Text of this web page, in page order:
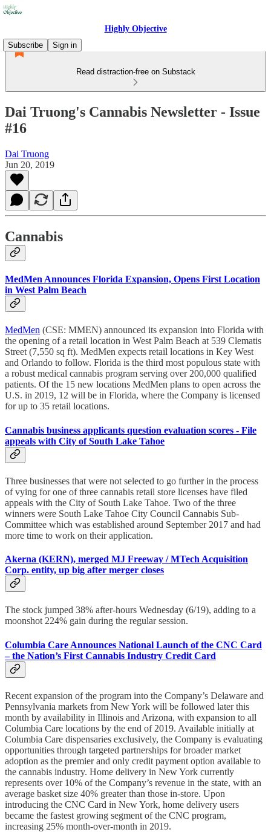
Highly Objective
Subscribe
Sign in
Read distraction-free on Substack
Dai Truong's Cannabis Newsletter - Issue
#16
Dai Truong
Jun 20, 2019
Cannabis
MedMen Announces Florida Expansion, Opens First Location
in West Palm Beach
MedMen (CSE: MMEN) announced its expansion into Florida with
the opening of a retail location in West Palm Beach at 539 Clematis
Street (7,550 sq ft). MedMen expects retail locations in Key West
and Orlando to follow. Florida is the third most populous state with
a robust medical cannabis program serving over 200,000 qualified
patients. Of the 15 new locations MedMen plans to open across the
U.S. in 2019, 12 will be in Florida, where the Company is licensed
for up to 35 retail locations.
Cannabis business applicants question evaluation scores - File
appeals with City of South Lake Tahoe
Three businesses that were not selected to go further in the process
of vying for one of three cannabis retail store licenses have filed
appeals with the City of South Lake Tahoe. Two of the three
winners were South Lake Tahoe City Council Cannabis Sub-
Committee which was established around September 2017 and had
more time to work on their application.
Akerna (KERN), merged MJ Freeway / MTech Acquisition
Corp. entity, up big after merger closes
The stock jumped 38% after-hours Wednesday (6/19), adding to a
moonshot 224% gain during the regular session.
Columbia Care Announces National Launch of the CNC Card
– the Nation’s First Cannabis Industry Credit Card
Recent expansion of the program into the Company’s Delaware and
Pennsylvania markets from New York will be followed later this
month by availability in Illinois and Arizona, with expansion to all
Columbia Care locations by the end of 2019. Available initially at
Columbia Care dispensaries exclusively, the Company is evaluating
opportunities through targeted partnerships for broader market
adoption as the premier and only credit payment option available to
the cannabis industry. Home delivery in New York currently
represents over 10% of the Company’s revenue in the state, with an
average basket size 40% greater than those in-store. Upon
introducing the CNC Card in New York, home delivery users
became the fastest growing segment of the CNC program,
increasing 25% month-over-month in 2019.